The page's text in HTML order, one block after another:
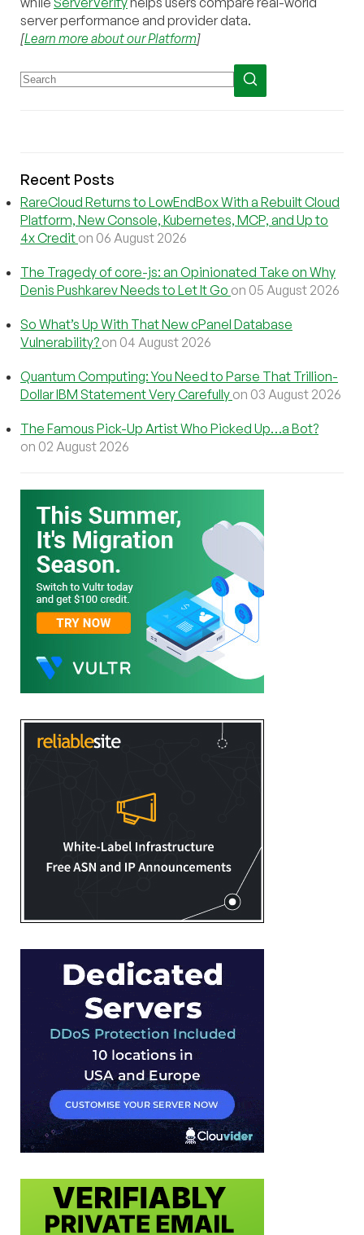
server performance and provider data.
[Learn more about our Platform]
Recent Posts
RareCloud Returns to LowEndBox With a Rebuilt Cloud
Platform, New Console, Kubernetes, MCP, and Up to
4x Credit on 06 August 2026
The Tragedy of core-js: an Opinionated Take on Why
Denis Pushkarev Needs to Let It Go on 05 August 2026
So What’s Up With That New cPanel Database
Vulnerability? on 04 August 2026
Quantum Computing: You Need to Parse That Trillion-
Dollar IBM Statement Very Carefully on 03 August 2026
The Famous Pick-Up Artist Who Picked Up…a Bot?
on 02 August 2026